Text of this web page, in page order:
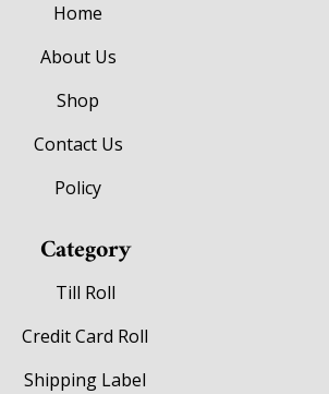
Home
About Us
Shop
Contact Us
Policy
Category
Till Roll
Credit Card Roll
Shipping Label